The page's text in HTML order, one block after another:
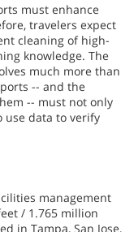
must enhance
travelers expect
cleaning of high-
knowledge. The
much more than
-- and the
-- must not only
use data to verify
management
/ 1.765 million
in Tampa, San Jose,